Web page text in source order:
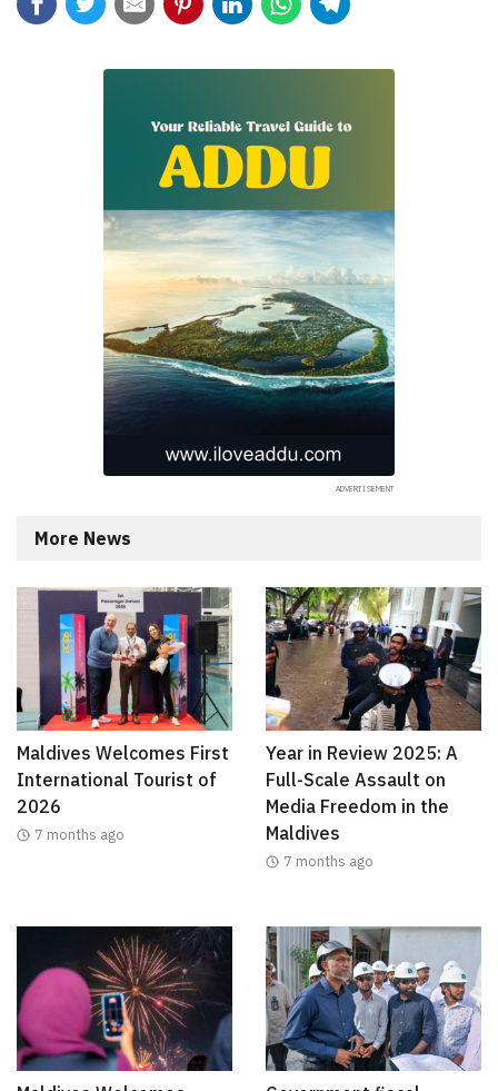
More News
Maldives Welcomes First
International Tourist of
2026
7 months ago
Year in Review 2025: A
Full-Scale Assault on
Media Freedom in the
Maldives
7 months ago